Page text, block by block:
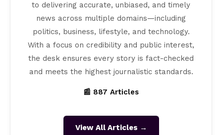
to delivering accurate, unbiased, and timely
news across multiple domains—including
politics, business, lifestyle, and technology.
With a focus on credibility and public interest,
the desk ensures every story is fact-checked
and meets the highest journalistic standards.
📰 887 Articles
View All Articles →